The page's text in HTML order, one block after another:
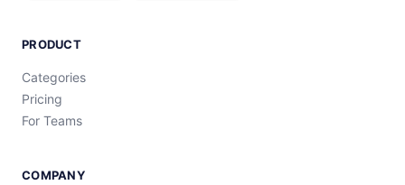
PRODUCT
Categories
Pricing
For Teams
COMPANY